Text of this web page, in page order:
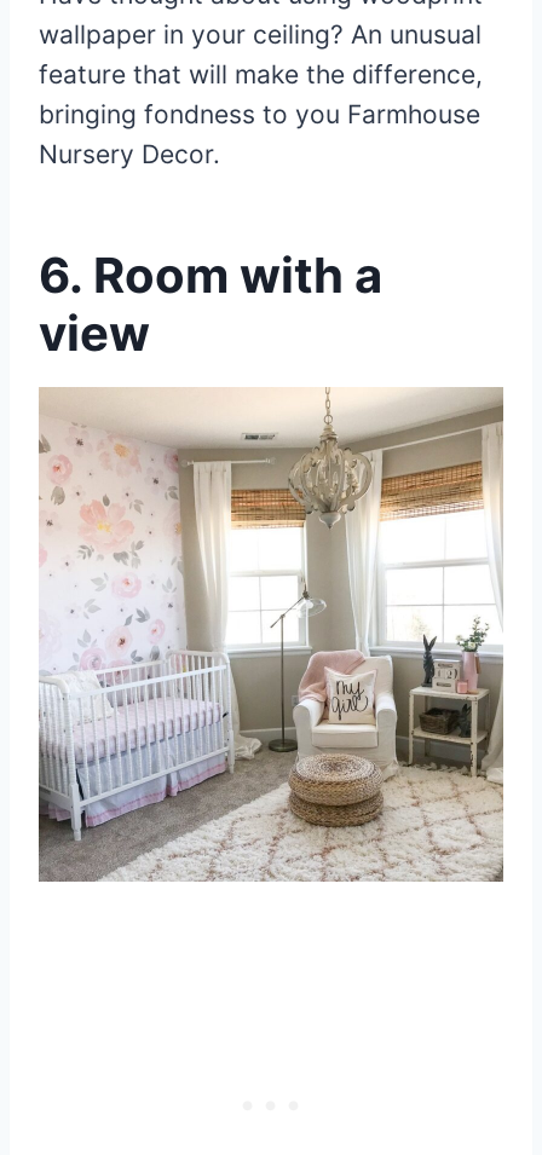
wallpaper in your ceiling? An unusual
feature that will make the difference,
bringing fondness to you Farmhouse
Nursery Decor.
6. Room with a
view